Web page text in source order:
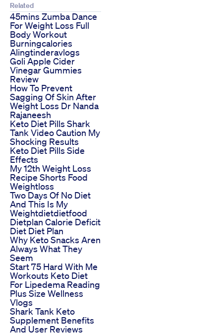
Related
45mins Zumba Dance
For Weight Loss Full
Body Workout
Burningcalories
Alingtinderavlogs
Goli Apple Cider
Vinegar Gummies
Review
How To Prevent
Sagging Of Skin After
Weight Loss Dr Nanda
Rajaneesh
Keto Diet Pills Shark
Tank Video Caution My
Shocking Results
Keto Diet Pills Side
Effects
My 12th Weight Loss
Recipe Shorts Food
Weightloss
Two Days Of No Diet
And This Is My
Weightdietdietfood
Dietplan Calorie Deficit
Diet Diet Plan
Why Keto Snacks Aren
Always What They
Seem
Start 75 Hard With Me
Workouts Keto Diet
For Lipedema Reading
Plus Size Wellness
Vlogs
Shark Tank Keto
Supplement Benefits
And User Reviews